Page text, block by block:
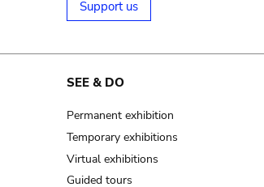
Support us
SEE & DO
Permanent exhibition
Temporary exhibitions
Virtual exhibitions
Guided tours